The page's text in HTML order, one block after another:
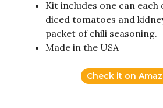
Kit includes one can
diced tomatoes and
packet of chili seasoning.
Made in the USA
Check it on